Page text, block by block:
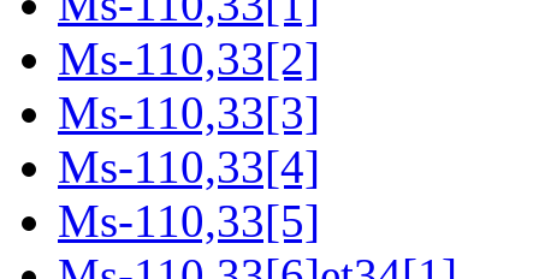
Ms-110,33[2]
Ms-110,33[3]
Ms-110,33[4]
Ms-110,33[5]